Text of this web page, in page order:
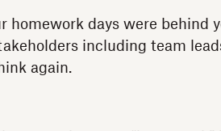
homework days were
including team
again.